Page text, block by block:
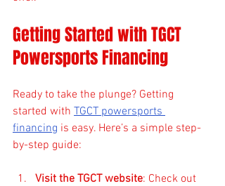
Getting Started with TGCT
Powersports Financing
Ready to take the plunge? Getting
started with TGCT powersports
financing is easy. Here’s a simple step-
by-step guide:
Visit the TGCT website: Check out